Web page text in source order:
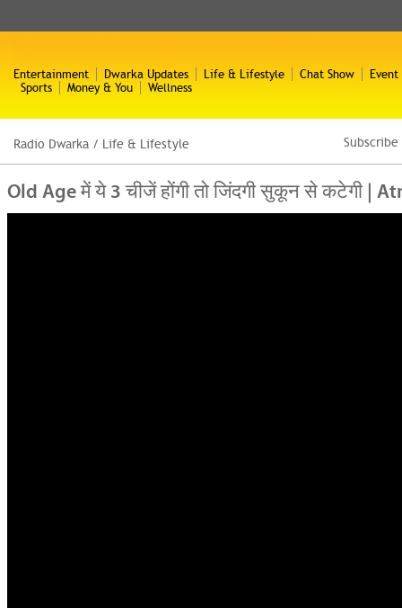
Entertainment Dwarka Updates Life & Lifestyle Chat Show
Event
Sports
Money & You Wellness
Radio Dwarka / Life & Lifestyle
Old Age में ये 3 चीजें होंगी तो जिंदगी सुकून से कटेगी |